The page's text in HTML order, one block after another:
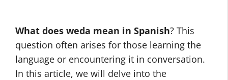
What does weda mean in Spanish? This
question often arises for those learning the
language or encountering it in conversation.
In this article, we will delve into the